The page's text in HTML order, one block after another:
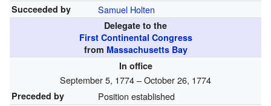
Succeeded by Samuel Holten
Delegate to the
First Continental Congress
from Massachusetts Bay
In office
September 5, 1774 – October 26, 1774
Preceded by Position established